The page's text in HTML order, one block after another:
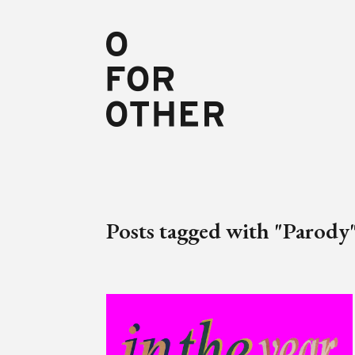
Posts tagged with